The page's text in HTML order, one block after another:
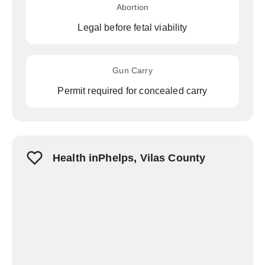
Abortion
Legal before fetal viability
Gun Carry
Permit required for concealed carry
Health inPhelps, Vilas County